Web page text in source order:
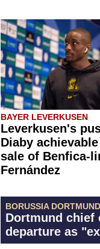
BAYER LEVERKUSEN
Leverkusen's
Diaby
sale of Benfica-
Fernández
BORUSSIA DORTMUND
Dortmund chief
departure as